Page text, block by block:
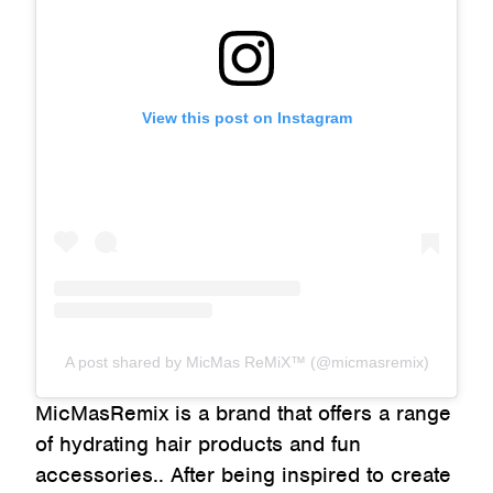
View this post on Instagram
A post shared by MicMas ReMiX™ (@micmasremix)
MicMasRemix is a brand that offers a range
of hydrating hair products and fun
accessories.. After being inspired to create